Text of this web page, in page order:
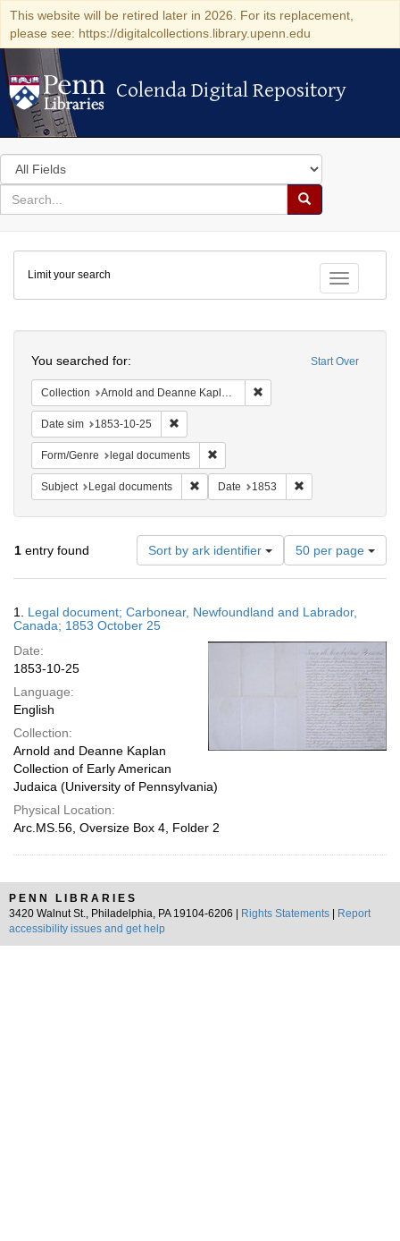
This website will be retired later in 2026. For its replacement,
please see: https://digitalcollections.library.upenn.edu
Colenda Digital Repository
Colenda Digital Repository
Search
in
for
search
Search
Colenda
Digital
Repository
Toggle
Limit your search
Start Over
You searched for:
Collection Arnold and Deanne Kaplan Collection of Early American Judaica (University of Pennsylvania)
Date sim 1853-10-25
Form/Genre legal documents
Subject Legal documents Remove constraint Subject: Legal
Date 1853
1 entry found Sort by ark identifier
Number
of
results
display
page
50 per page
Results
1. Legal document; Carbonear, Newfoundland and Labrador,
Canada; 1853 October 25
Date:
1853-10-25
Language:
English
Collection:
Arnold and Deanne Kaplan
Collection of Early American
Judaica (University of Pennsylvania)
Physical Location:
Arc.MS.56, Oversize Box 4, Folder 2
PENN LIBRARIES
3420 Walnut St., Philadelphia, PA 19104-6206 |
Rights Statements
Report
accessibility issues and get help